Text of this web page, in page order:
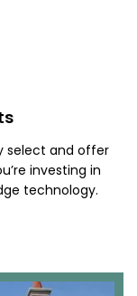
select and offer
investing in
technology.